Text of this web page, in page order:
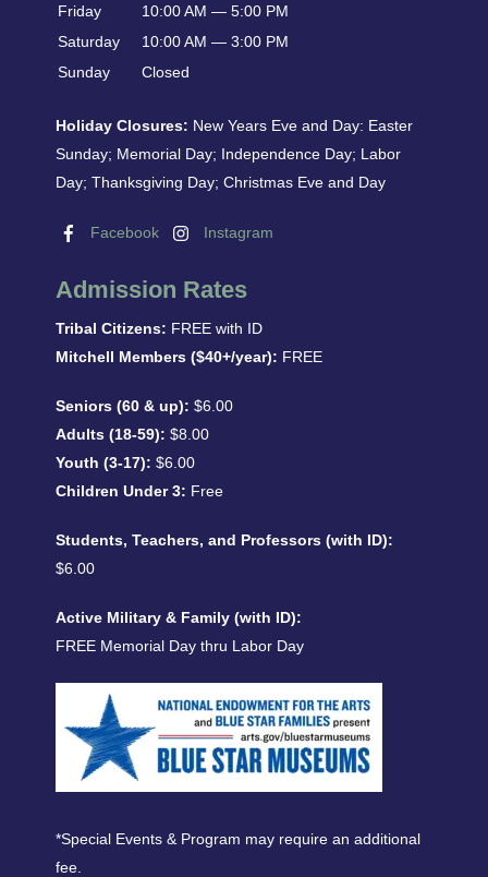
Friday
10:00 AM — 5:00 PM
Saturday
10:00 AM — 3:00 PM
Sunday
Closed
Holiday Closures: New Years Eve and Day: Easter
Sunday; Memorial Day; Independence Day; Labor
Day; Thanksgiving Day; Christmas Eve and Day
Facebook Instagram
Admission Rates
Tribal Citizens: FREE with ID
Mitchell Members ($40+/year): FREE
Seniors (60 & up): $6.00
Adults (18-59): $8.00
Youth (3-17): $6.00
Children Under 3: Free
Students, Teachers, and Professors (with ID):
$6.00
Active Military & Family (with ID):
FREE Memorial Day thru Labor Day
*Special Events & Program may require an additional
fee.